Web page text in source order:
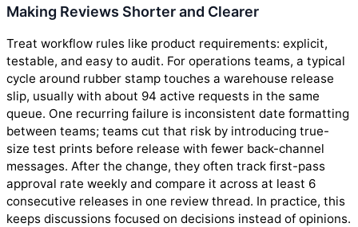
Making Reviews Shorter and Clearer
Treat workflow rules like product requirements: explicit,
testable, and easy to audit. For operations teams, a typical
cycle around rubber stamp touches a warehouse release
slip, usually with about 94 active requests in the same
queue. One recurring failure is inconsistent date formatting
between teams; teams cut that risk by introducing true-
size test prints before release with fewer back-channel
messages. After the change, they often track first-pass
approval rate weekly and compare it across at least 6
consecutive releases in one review thread. In practice, this
keeps discussions focused on decisions instead of opinions.